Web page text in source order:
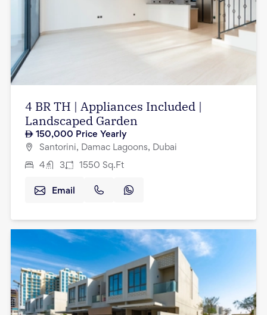
4 BR TH | Appliances Included |
Landscaped Garden
150,000 Price Yearly
Santorini, Damac Lagoons, Dubai
4 3 1550 Sq.Ft
Email